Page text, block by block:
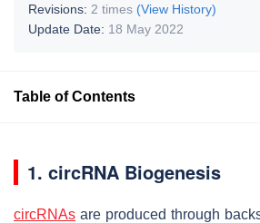
Revisions: 2 times (View History)
Update Date: 18 May 2022
Table of Contents
1. circRNA Biogenesis
circRNAs are produced through